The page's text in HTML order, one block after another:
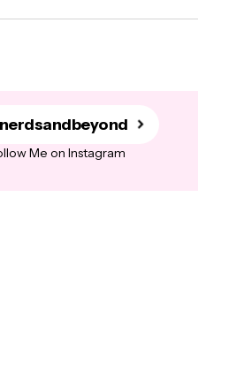
Me on Instagram